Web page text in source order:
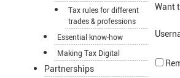
Tax rules for different
trades & professions
Essential know-how
Making Tax Digital
Partnerships
Want